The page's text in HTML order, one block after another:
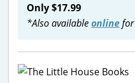
Only $17.99
*Also availableonline